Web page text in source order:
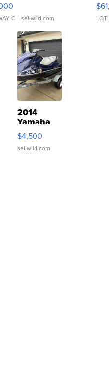
C. | sellwild.com
2014
Yamaha
VX Deluxe
$4,500
sellwild.com